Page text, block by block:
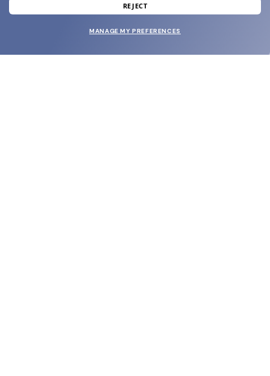
and grab your welcome reward.
REJECT
MANAGE MY PREFERENCES